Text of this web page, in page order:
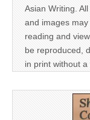
Asian Writing.
and images
reading and
be reproduced,
in print without